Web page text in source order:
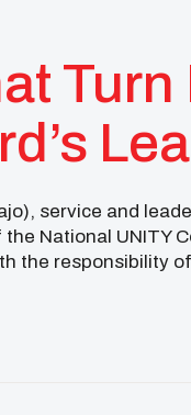
Turn
service and
National UNITY
the responsibility